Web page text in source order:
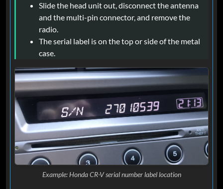
Slide the head unit out, disconnect the antenna
and the multi-pin connector, and remove the
radio.
The serial label is on the top or side of the metal
case.
Example: Honda CR-V serial number label location